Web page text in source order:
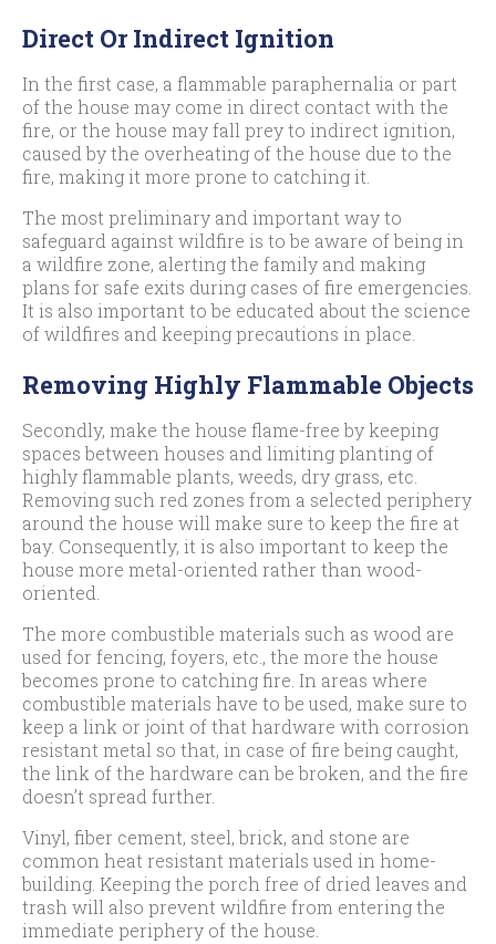
Direct Or Indirect Ignition
In the first case, a flammable paraphernalia or part
of the house may come in direct contact with the
fire, or the house may fall prey to indirect ignition,
caused by the overheating of the house due to the
fire, making it more prone to catching it.
The most preliminary and important way to
safeguard against wildfire is to be aware of being in
a wildfire zone, alerting the family and making
plans for safe exits during cases of fire emergencies.
It is also important to be educated about the science
of wildfires and keeping precautions in place.
Removing Highly Flammable Objects
Secondly, make the house flame-free by keeping
spaces between houses and limiting planting of
highly flammable plants, weeds, dry grass, etc.
Removing such red zones from a selected periphery
around the house will make sure to keep the fire at
bay. Consequently, it is also important to keep the
house more metal-oriented rather than wood-
oriented.
The more combustible materials such as wood are
used for fencing, foyers, etc., the more the house
becomes prone to catching fire. In areas where
combustible materials have to be used, make sure to
keep a link or joint of that hardware with corrosion
resistant metal so that, in case of fire being caught,
the link of the hardware can be broken, and the fire
doesn’t spread further.
Vinyl, fiber cement, steel, brick, and stone are
common heat resistant materials used in home-
building. Keeping the porch free of dried leaves and
trash will also prevent wildfire from entering the
immediate periphery of the house.